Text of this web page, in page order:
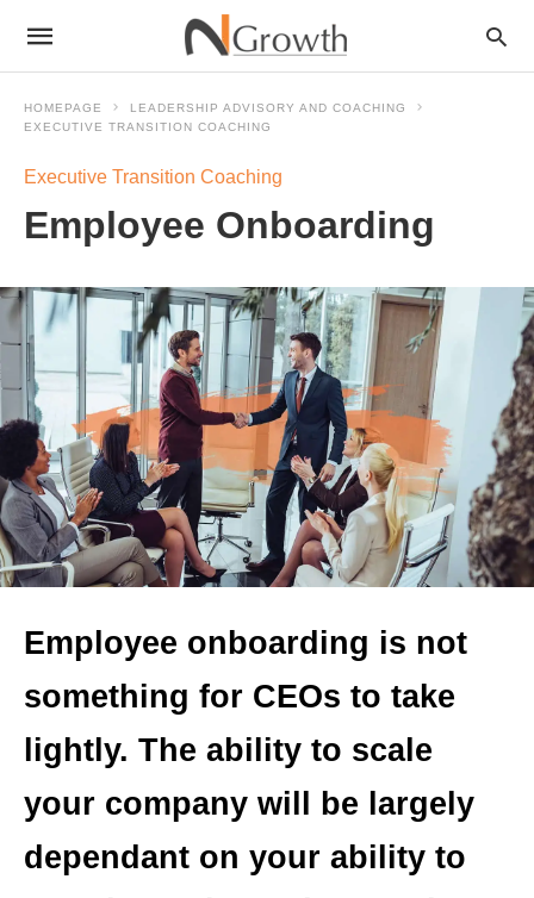
HOMEPAGE
LEADERSHIP ADVISORY AND COACHING
EXECUTIVE TRANSITION COACHING
Executive Transition Coaching
Employee Onboarding
Employee onboarding is not
something for CEOs to take
lightly. The ability to scale
your company will be largely
dependant on your ability to